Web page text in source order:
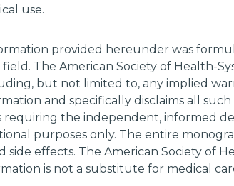
use.
provided hereunder was
The American Society of Health-
but not limited to, any implied
and specifically disclaims all such
the independent, informed
purposes only. The entire
effects. The American Society of
is not a substitute for medical